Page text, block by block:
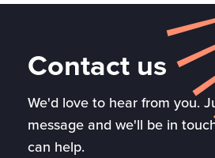
Contact us
We'd love to hear from you.
message and we'll be in
can help.